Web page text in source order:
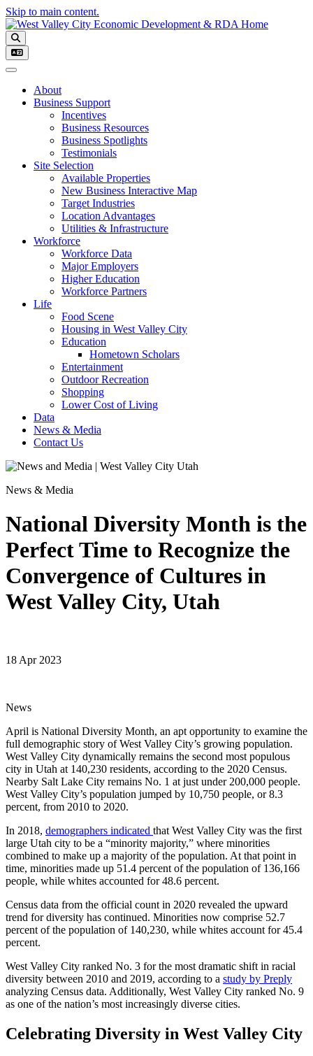
Skip to main content.
Toggle navigation
About
Business Support
Incentives
Business Resources
Business Spotlights
Testimonials
Site Selection
Available Properties
New Business Interactive Map
Target Industries
Location Advantages
Utilities & Infrastructure
Workforce
Workforce Data
Major Employers
Higher Education
Workforce Partners
Life
Food Scene
Housing in West Valley City
Education
Hometown Scholars
Entertainment
Outdoor Recreation
Shopping
Lower Cost of Living
Data
News & Media
Contact Us
News & Media
National Diversity Month is the
Perfect Time to Recognize the
Convergence of Cultures in
West Valley City, Utah
18 Apr 2023
News
April is National Diversity Month, an apt opportunity to examine the
full demographic story of West Valley City’s growing population.
West Valley City dynamically remains the second most populous
city in Utah at 140,230 residents, according to the 2020 Census.
Nearby Salt Lake City remains No. 1 at just under 200,000 people.
West Valley City’s population jumped by 10,750 people, or 8.3
percent, from 2010 to 2020.
In 2018, demographers indicated that West Valley City was the first
large Utah city to be a “minority majority,” where minorities
combined to make up a majority of the population. At that point in
time, minorities made up 51.4 percent of the population of 136,166
people, while whites accounted for 48.6 percent.
Census data from the official count in 2020 revealed the upward
trend for diversity has continued. Minorities now comprise 52.7
percent of the population of 140,230, while whites account for 45.4
percent.
West Valley City ranked No. 3 for the most dramatic shift in racial
diversity between 2010 and 2019, according to a study by Preply
analyzing Census data. Additionally, West Valley City ranked No. 9
as one of the nation’s most increasingly diverse cities.
Celebrating Diversity in West Valley City